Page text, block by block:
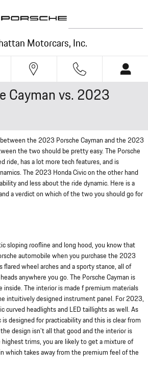
Motorcars, Inc.
Cayman vs. 2023
the 2023 Porsche Cayman and the 2023
the two should be pretty easy. The Porsche
ride, has a lot more tech features, and is
The 2023 Honda Civic on the other hand
and less about the ride dynamic. Here is a
a verdict on which of the two you should go for
sloping roofline and long hood, you know that
automobile when you purchase the 2023
flared wheel arches and a sporty stance, all of
anywhere you go. The Porsche Cayman is
inside. The interior is made f premium materials
intuitively designed instrument panel. For 2023,
curved headlights and LED taillights as well. As
designed for practicability and this is clear from
design isn't all that good and the interior is
trims, you are likely to get a mixture of
which takes away from the premium feel of the